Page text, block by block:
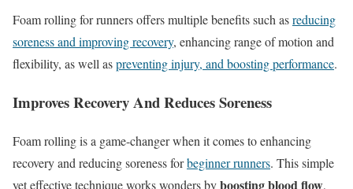
Foam rolling for runners offers multiple benefits such asreducing
soreness and improving recovery, enhancing range of motion and
flexibility, as well aspreventing injury, and boosting performance.
Improves Recovery And Reduces Soreness
Foam rolling is a game-changer when it comes to enhancing
recovery and reducing soreness forbeginner runners. This simple
yet effective technique works wonders byboosting blood flow,